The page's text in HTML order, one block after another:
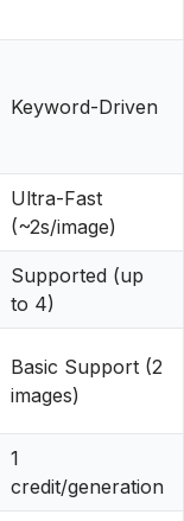
Keyword-Driven
Ultra-Fast
(~2s/image)
Supported (up
to 4)
Basic Support (2
images)
1
credit/generation